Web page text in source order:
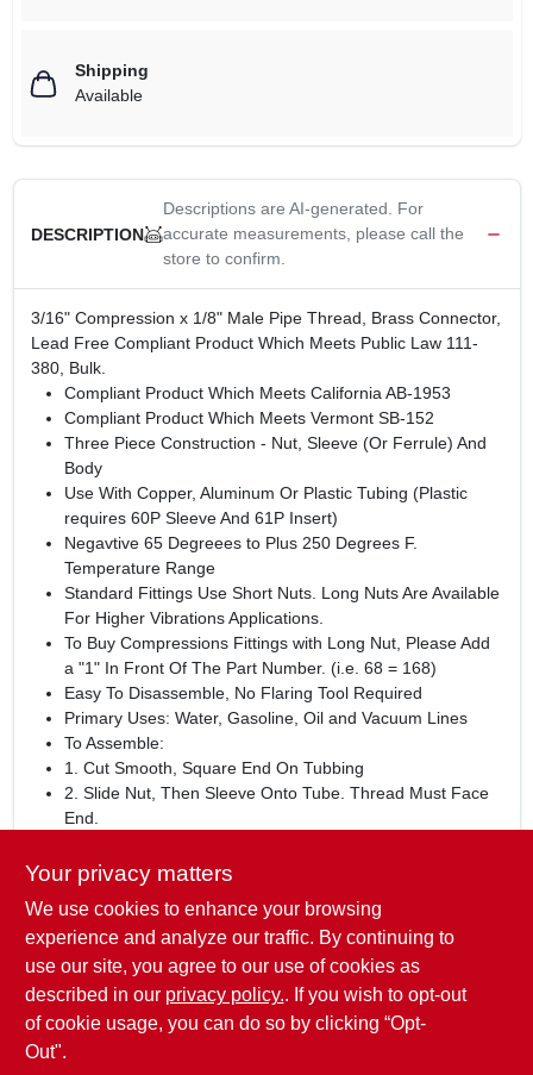
Shipping
Available
DESCRIPTION
Descriptions are AI-generated. For
accurate measurements, please call the
store to confirm.
3/16" Compression x 1/8" Male Pipe Thread, Brass Connector,
Lead Free Compliant Product Which Meets Public Law 111-
380, Bulk.
Compliant Product Which Meets California AB-1953
Compliant Product Which Meets Vermont SB-152
Three Piece Construction - Nut, Sleeve (Or Ferrule) And
Body
Use With Copper, Aluminum Or Plastic Tubing (Plastic
requires 60P Sleeve And 61P Insert)
Negavtive 65 Degreees to Plus 250 Degrees F.
Temperature Range
Standard Fittings Use Short Nuts. Long Nuts Are Available
For Higher Vibrations Applications.
To Buy Compressions Fittings with Long Nut, Please Add
a "1" In Front Of The Part Number. (i.e. 68 = 168)
Easy To Disassemble, No Flaring Tool Required
Primary Uses: Water, Gasoline, Oil and Vacuum Lines
To Assemble:
1. Cut Smooth, Square End On Tubbing
2. Slide Nut, Then Sleeve Onto Tube. Thread Must Face
End.
4. Thread Nut Onto Fitting Until Snug, then as follows: Up
Inch and Up = 2-1/4 Turns
WARNING: This product can expose you to lead, a
chemical known to the State of California to cause cancer and
reproductive harm.www.P65Warnings.ca.gov
Your privacy matters
We use cookies to enhance your browsing
experience and analyze our traffic. By continuing to
use our site, you agree to our use of cookies as
described in our privacy policy.. If you wish to opt-out
of cookie usage, you can do so by clicking “Opt-
Out".